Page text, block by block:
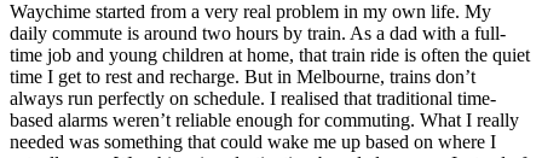
Waychime started from a very real problem in my own life. My
daily commute is around two hours by train. As a dad with a full-
time job and young children at home, that train ride is often the quiet
time I get to rest and recharge. But in Melbourne, trains don’t
always run perfectly on schedule. I realised that traditional time-
based alarms weren’t reliable enough for commuting. What I really
needed was something that could wake me up based on where I